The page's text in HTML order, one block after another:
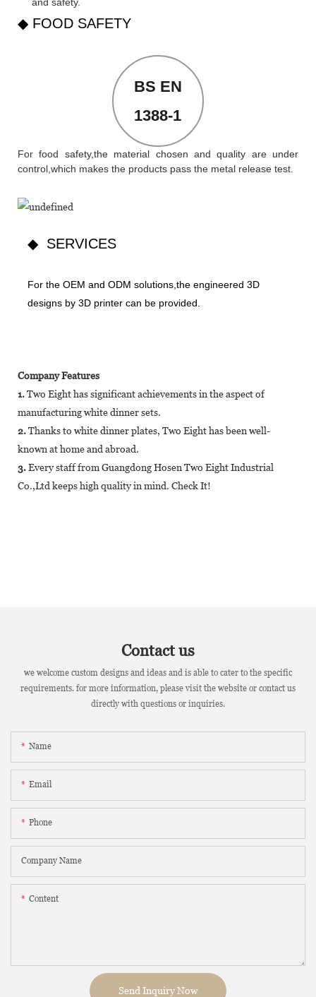
◆ FOOD SAFETY
BS EN
1388-1
For food safety,the material chosen and quality are under
control,which makes the products pass the metal release test.
◆ SERVICES
For the OEM and ODM solutions,the engineered 3D
designs by 3D printer can be provided.
Company Features
1.Two Eight has significant achievements in the aspect of
manufacturing white dinner sets.
2.Thanks to white dinner plates, Two Eight has been well-
known at home and abroad.
3.Every staff from Guangdong Hosen Two Eight Industrial
Co.,Ltd keeps high quality in mind. Check It!
Contact us
we welcome custom designs and ideas and is able to cater to the specific
requirements. for more information, please visit the website or contact us
directly with questions or inquiries.
Name
Email
Phone
Company Name
Content
Send Inquiry Now